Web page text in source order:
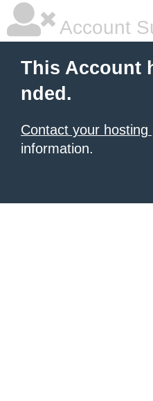
Account
This Account
nded.
Contact your hosting
information.